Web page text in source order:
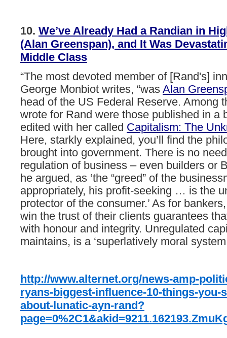
10. We’ve Already Had a Randian in
(Alan Greenspan), and It Was
Middle Class
“The most devoted member of [Rand's]
George Monbiot writes, “was Alan
head of the US Federal Reserve. Among
wrote for Rand were those published in a
edited with her called Capitalism: The
Here, starkly explained, you’ll find the
brought into government. There is no need
regulation of business – even builders or
he argued, as ‘the “greed” of the
appropriately, his profit-seeking … is the
protector of the consumer.’ As for bankers,
win the trust of their clients guarantees
with honour and integrity. Unregulated
maintains, is a ‘superlatively moral
http://www.alternet.org/news-amp-
ryans-biggest-influence-10-things-you-
about-lunatic-ayn-rand?